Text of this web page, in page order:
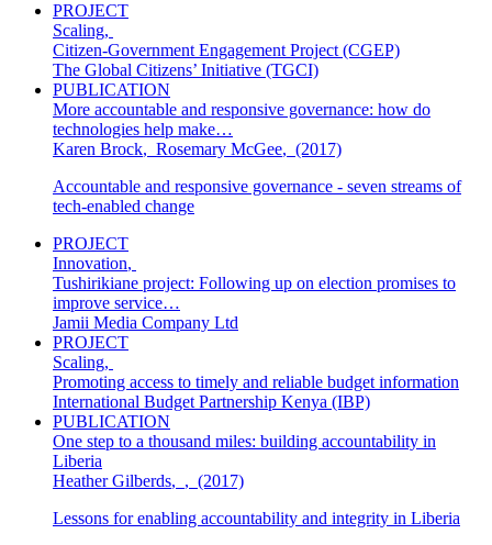
PROJECT
Scaling,
Citizen-Government Engagement Project (CGEP)
The Global Citizens’ Initiative (TGCI)
PUBLICATION
More accountable and responsive governance: how do
technologies help make…
Karen Brock, Rosemary McGee, (2017)
Accountable and responsive governance - seven streams of
tech-enabled change
PROJECT
Innovation,
Tushirikiane project: Following up on election promises to
improve service…
Jamii Media Company Ltd
PROJECT
Scaling,
Promoting access to timely and reliable budget information
International Budget Partnership Kenya (IBP)
PUBLICATION
One step to a thousand miles: building accountability in
Liberia
Heather Gilberds, , (2017)
Lessons for enabling accountability and integrity in Liberia